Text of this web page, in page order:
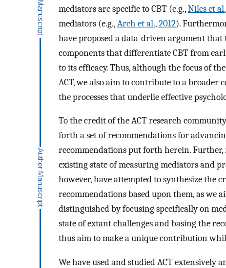
mediators are specific to CBT (e.g.,Niles et
mediators (e.g.,Arch et al., 2012).
have proposed a data-driven argument
components that differentiate CBT from
to its efficacy. Thus, although the focus of
ACT, we also aim to contribute to a
the processes that underlie effective
To the credit of the ACT research
forth a set of recommendations for
recommendations put forth herein. Further,
existing state of measuring mediators and
however, have attempted to synthesize the
recommendations based upon them, as we
distinguished by focusing specifically on
state of extant challenges and basing the
thus aim to make a unique contribution
We have used and studied ACT extensively